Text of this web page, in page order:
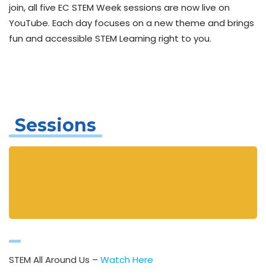
join, all five EC STEM Week sessions are now live on
YouTube. Each day focuses on a new theme and brings
fun and accessible STEM Learning right to you.
Sessions
STEM All Around Us – Watch Here